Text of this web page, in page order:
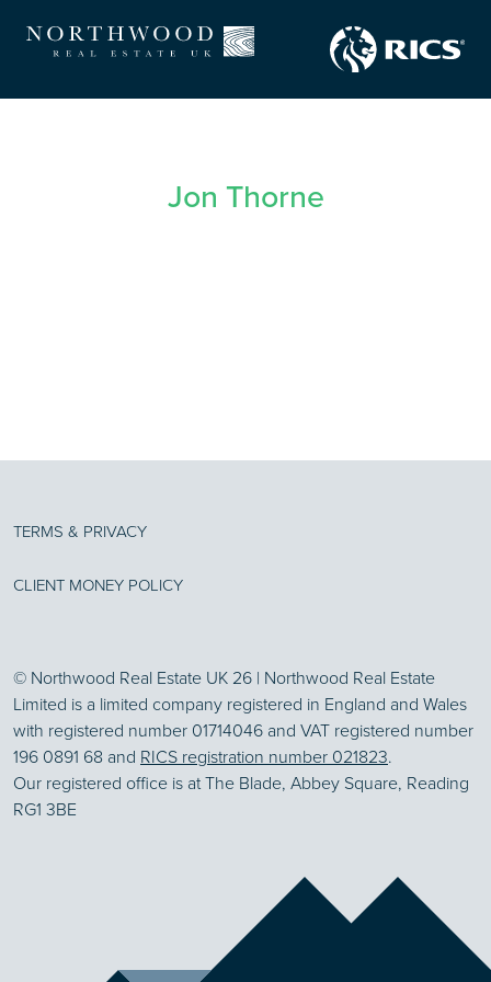
Jon Thorne
TERMS & PRIVACY
CLIENT MONEY POLICY
© Northwood Real Estate UK 26 | Northwood Real Estate
Limited is a limited company registered in England and Wales
with registered number 01714046 and VAT registered number
196 0891 68 and RICS registration number 021823.
Our registered office is at The Blade, Abbey Square, Reading
RG1 3BE